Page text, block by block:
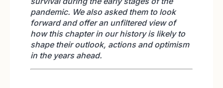
pandemic. We also asked them to look
forward and offer an unfiltered view of
how this chapter in our history is likely to
shape their outlook, actions and optimism
in the years ahead.